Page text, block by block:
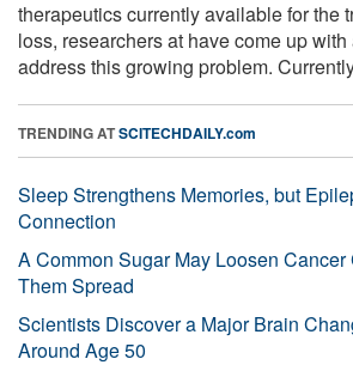
therapeutics currently available for the
loss, researchers at have come up
address this growing problem.
TRENDING ATSCITECHDAILY.com
Sleep Strengthens Memories, but
Connection
A Common Sugar May Loosen
Them Spread
Scientists Discover a Major Brain
Around Age 50